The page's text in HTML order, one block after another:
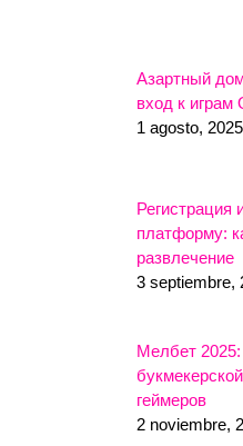
Азартный
вход к играм
1 agosto, 2025
Регистрация
платформу:
развлечение
3 septiembre,
Мелбет
геймеров
2 noviembre,